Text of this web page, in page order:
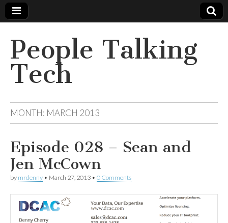
People Talking
Tech
MONTH: MARCH 2013
Episode 028 – Sean and
Jen McCown
by mrdenny • March 27, 2013 • 0 Comments